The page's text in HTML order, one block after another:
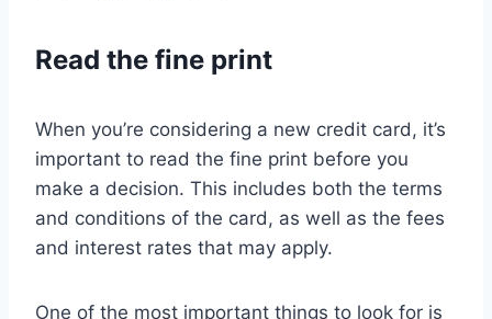
Read the fine print
When you’re considering a new credit card, it’s
important to read the fine print before you
make a decision. This includes both the terms
and conditions of the card, as well as the fees
and interest rates that may apply.
One of the most important things to look for is